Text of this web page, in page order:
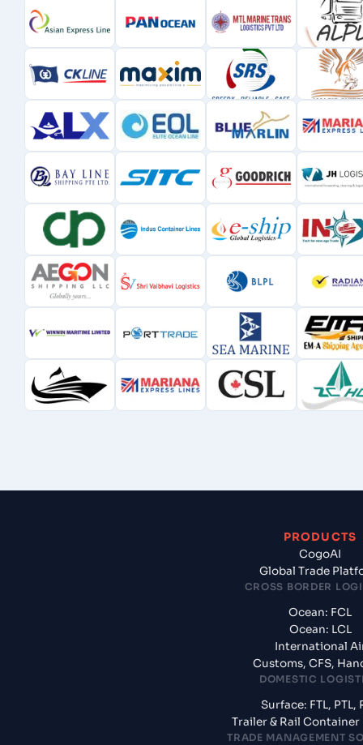
PRODUCTS
CogoAI
Global Trade
CROSS BORDER
Ocean: FCL
Ocean: LCL
International
Customs, CFS,
DOMESTIC
Surface: FTL, PTL,
Trailer & Rail Container
TRADE MANAGEMENT